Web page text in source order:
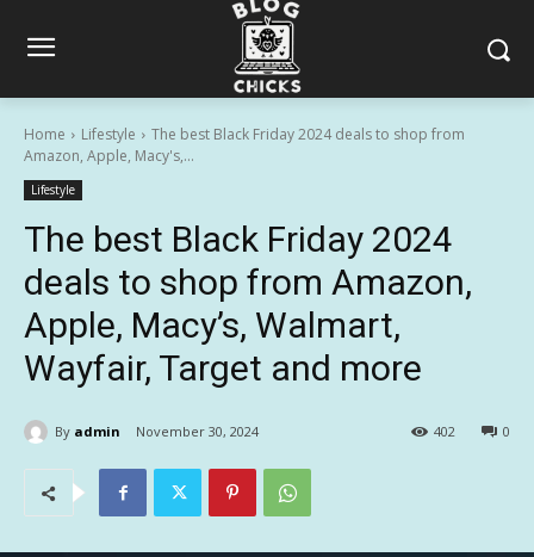
Home Lifestyle
The best Black Friday 2024 deals to shop from
Amazon, Apple, Macy's,...
Lifestyle
The best Black Friday 2024
deals to shop from Amazon,
Apple, Macy’s, Walmart,
Wayfair, Target and more
By admin November 30, 2024 0
402